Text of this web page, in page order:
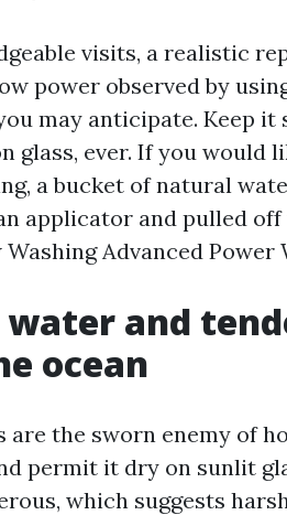
visits, a realistic
power observed by
may anticipate. Keep
glass, ever. If you would
a bucket of natural
applicator and pulled
Advanced Power
and
ocean
are the sworn enemy of
permit it dry on sunlit
which suggests